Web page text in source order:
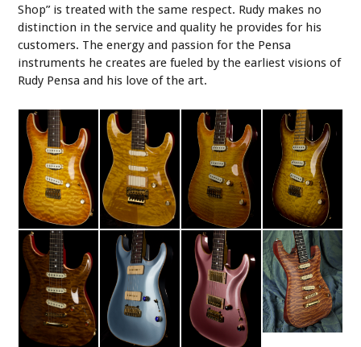
Shop” is treated with the same respect. Rudy makes no
distinction in the service and quality he provides for his
customers. The energy and passion for the Pensa
instruments he creates are fueled by the earliest visions of
Rudy Pensa and his love of the art.